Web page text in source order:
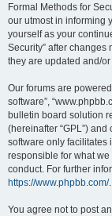
Formal Methods for
our utmost in informing
yourself as your
Security” after
they are updated and/
Our forums are powered
software”,
bulletin board solution
(hereinafter “GPL”)
software only facilitates
responsible for what
conduct. For further
https://www.phpbb.com/.
You agree not to post